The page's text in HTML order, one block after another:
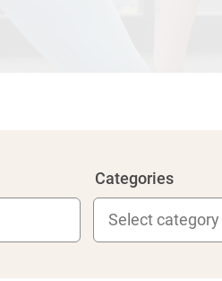
Categories
Select category